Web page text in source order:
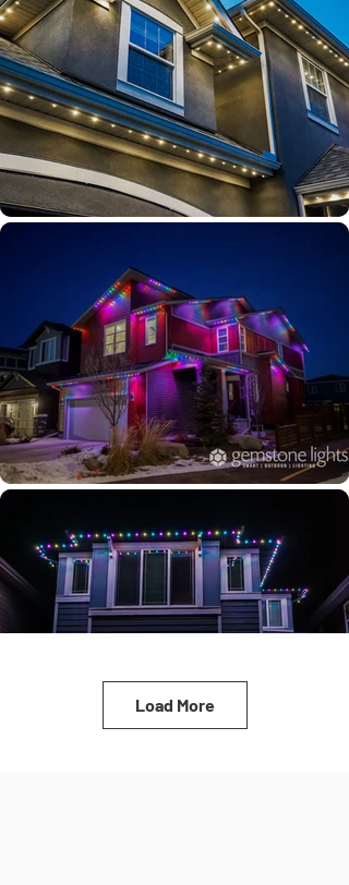
Load More